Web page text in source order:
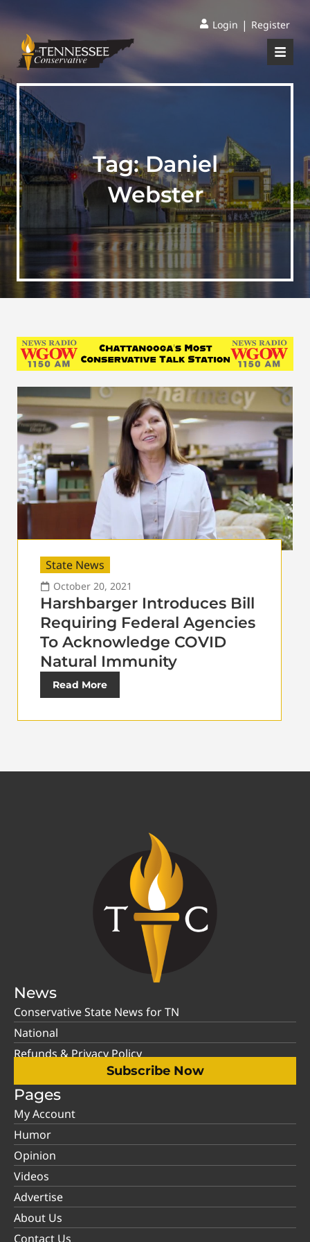
Login | Register
Tag:Daniel
Webster
State News
October 20, 2021
Harshbarger Introduces Bill
Requiring Federal Agencies
To Acknowledge COVID
Natural Immunity
Read More
News
Conservative State News for TN
National
Refunds & Privacy Policy
Subscribe Now
Pages
My Account
Humor
Opinion
Videos
Advertise
About Us
Contact Us